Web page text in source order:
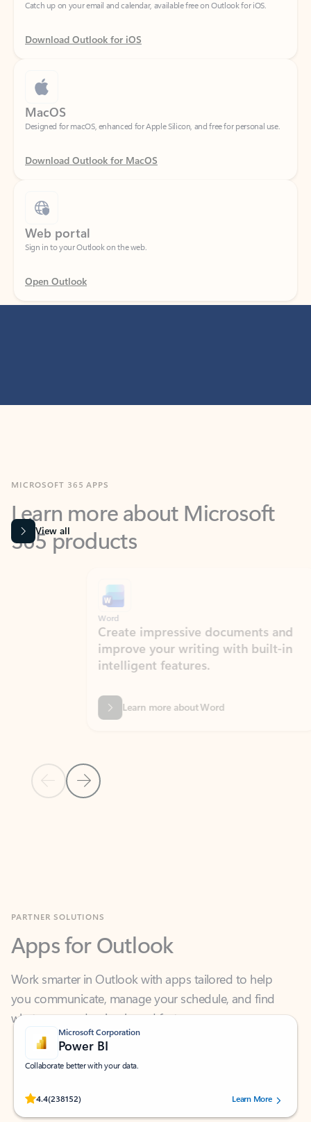
Download Outlook for iOS
MacOS
Designed for macOS, enhanced for Apple Silicon, and free for personal use.
Download Outlook for MacOS
Web portal
Sign in to your Outlook on the web.
Open Outlook
Learn more about Microsoft
365 products
View all
Previous Slide
Next Slide
Create impressive documents and
improve your writing with built-in
intelligent features.
Learn more about Word
Apps for Outlook
Work smarter in Outlook with apps tailored to help
you communicate, manage your schedule, and find
what you need—simply and fast.
Microsoft Corporation
Power BI
Collaborate better with your data.
4.4(238152)
Rated (#=ratingAverage#) stars out of 5 stars, by 238152 users.Learn More